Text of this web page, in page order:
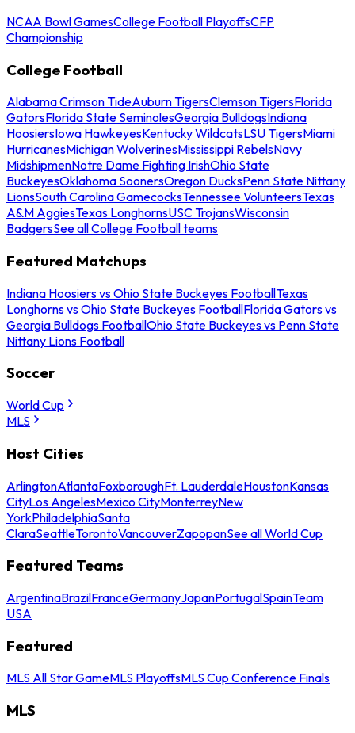
NCAA Bowl GamesCollege Football PlayoffsCFP
Championship
College Football
Alabama Crimson TideAuburn TigersClemson TigersFlorida
GatorsFlorida State SeminolesGeorgia BulldogsIndiana
HoosiersIowa HawkeyesKentucky WildcatsLSU TigersMiami
HurricanesMichigan WolverinesMississippi RebelsNavy
MidshipmenNotre Dame Fighting IrishOhio State
BuckeyesOklahoma SoonersOregon DucksPenn State Nittany
LionsSouth Carolina GamecocksTennessee VolunteersTexas
A&M AggiesTexas LonghornsUSC TrojansWisconsin
BadgersSee all College Football teams
Featured Matchups
Indiana Hoosiers vs Ohio State Buckeyes FootballTexas
Longhorns vs Ohio State Buckeyes FootballFlorida Gators vs
Georgia Bulldogs FootballOhio State Buckeyes vs Penn State
Nittany Lions Football
Soccer
World Cup
MLS
Host Cities
ArlingtonAtlantaFoxboroughFt. LauderdaleHoustonKansas
CityLos AngelesMexico CityMonterreyNew
YorkPhiladelphiaSanta
ClaraSeattleTorontoVancouverZapopanSee all World Cup
Featured Teams
ArgentinaBrazilFranceGermanyJapanPortugalSpainTeam
USA
Featured
MLS All Star GameMLS PlayoffsMLS Cup Conference Finals
MLS